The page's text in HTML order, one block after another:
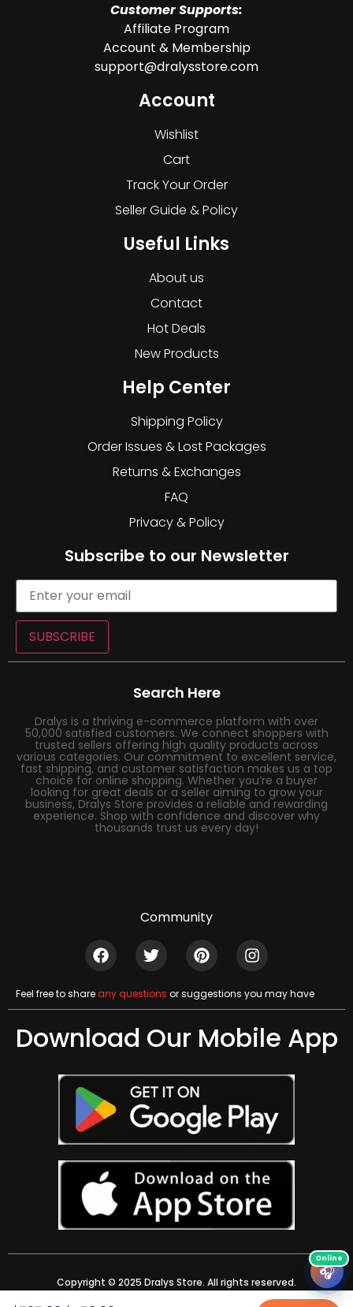
Customer Supports:
Affiliate Program
Account & Membership
support@dralysstore.com
Account
Wishlist
Cart
Track Your Order
Seller Guide & Policy
Useful Links
About us
Contact
Hot Deals
New Products
Help Center
Shipping Policy
Order Issues & Lost Packages
Returns & Exchanges
FAQ
Privacy & Policy
Subscribe to our Newsletter
SUBSCRIBE
Search Here
Dralys is a thriving e-commerce platform with over
50,000 satisfied customers. We connect shoppers with
trusted sellers offering high quality products across
various categories. Our commitment to excellent service,
fast shipping, and customer satisfaction makes us a top
choice for online shopping. Whether you’re a buyer
looking for great deals or a seller aiming to grow your
business, Dralys Store provides a reliable and rewarding
experience. Shop with confidence and discover why
thousands trust us every day!
Community
Feel free to shareany questions or suggestions you may have
Download Our Mobile App
Copyright © 2025 Dralys Store. All rights reserved.
🎧